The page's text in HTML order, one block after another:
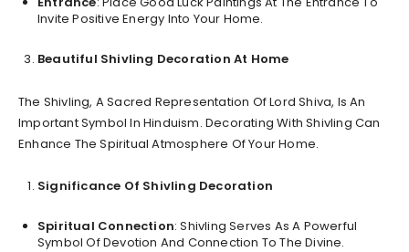
Invite Positive Energy Into Your Home.
Beautiful Shivling Decoration At Home
The Shivling, A Sacred Representation Of Lord Shiva, Is An
Important Symbol In Hinduism. Decorating With Shivling Can
Enhance The Spiritual Atmosphere Of Your Home.
Significance Of Shivling Decoration
Spiritual Connection: Shivling Serves As A Powerful
Symbol Of Devotion And Connection To The Divine.